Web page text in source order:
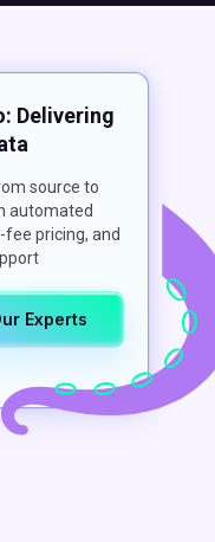
Delivering
source to
automated
pricing, and
Experts